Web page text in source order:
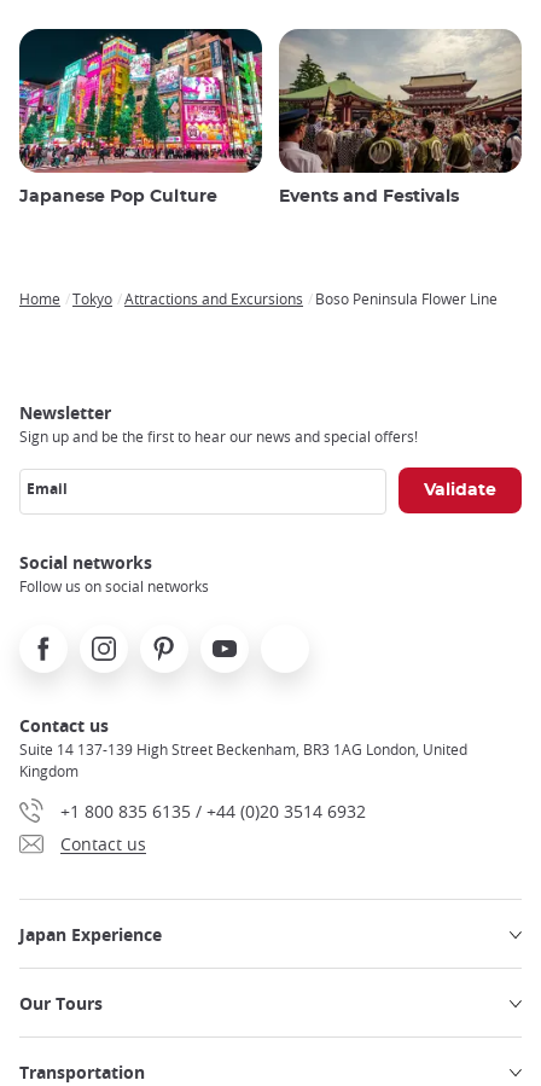
Japanese Pop Culture Events and Festivals
Home Tokyo Attractions and Excursions Boso Peninsula Flower Line
Newsletter
Sign up and be the first to hear our news and special offers!
Email
Social networks
Follow us on social networks
FacebookInstagramPinterest Youtube
Contact us
Suite 14 137-139 High Street Beckenham, BR3 1AG London, United
Kingdom
+1 800 835 6135 / +44 (0)20 3514 6932
Contact us
Japan Experience
Our Tours
Transportation